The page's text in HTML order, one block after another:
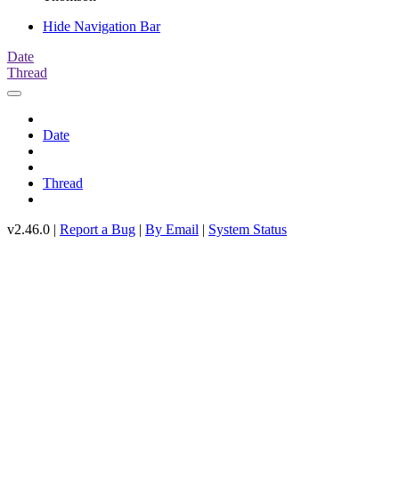
Hide Navigation Bar
Date
Thread
Date
Thread
v2.46.0 | Report a Bug | By Email | System Status